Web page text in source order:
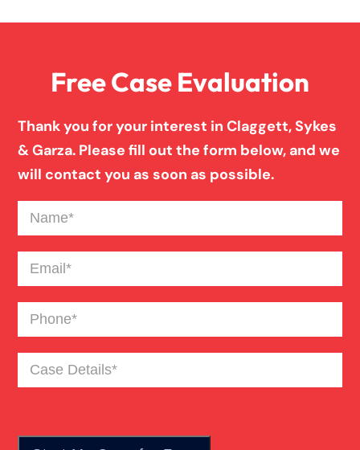
Free Case Evaluation
Thank you for your interest in Claggett, Sykes
& Garza. Please fill out the form below, and we
will contact you as soon as possible.
Name(Required)
Email(Required)
Phone(Required)
Case
Details(Required)